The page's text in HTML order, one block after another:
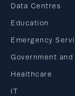
Data Centres
Education
Emergency
Government
Healthcare
IT